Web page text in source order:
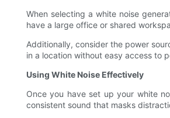
When selecting a white noise
have a large office or shared
Additionally, consider the power
in a location without easy access to
Using White Noise Effectively
Once you have set up your white
consistent sound that masks